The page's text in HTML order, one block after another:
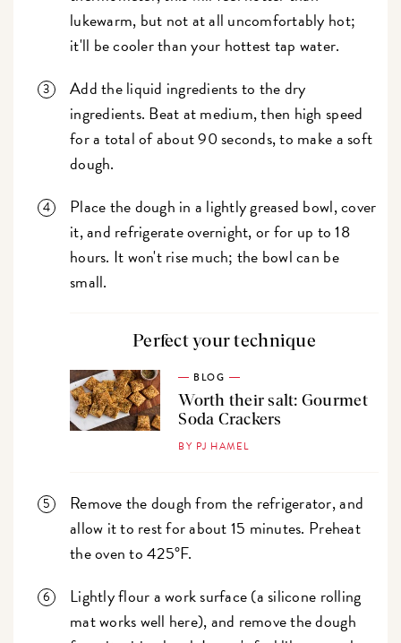
lukewarm, but not at all uncomfortably hot;
it'll be cooler than your hottest tap water.
Add the liquid ingredients to the dry
ingredients. Beat at medium, then high speed
for a total of about 90 seconds, to make a soft
dough.
Place the dough in a lightly greased bowl, cover
it, and refrigerate overnight, or for up to 18
hours. It won't rise much; the bowl can be
small.
Perfect your technique
BLOG
Worth their salt: Gourmet
Soda Crackers
BY PJ HAMEL
Remove the dough from the refrigerator, and
allow it to rest for about 15 minutes. Preheat
the oven to 425°F.
Lightly flour a work surface (a silicone rolling
mat works well here), and remove the dough